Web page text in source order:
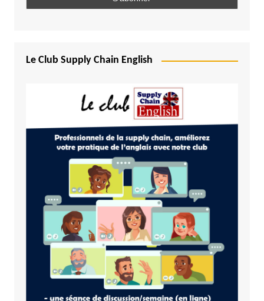
Le Club Supply Chain English